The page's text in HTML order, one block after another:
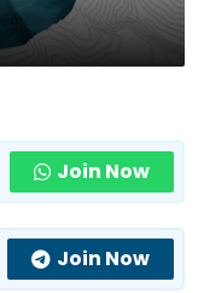
Join Now
Join Now